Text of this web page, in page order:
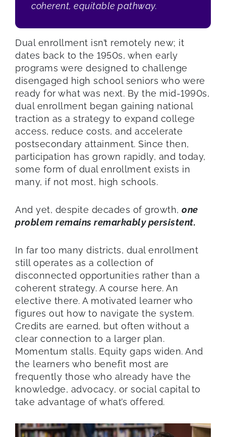
coherent, equitable pathway.
Dual enrollment isn’t remotely new; it
dates back to the 1950s, when early
programs were designed to challenge
disengaged high school seniors who were
ready for what was next. By the mid-1990s,
dual enrollment began gaining national
traction as a strategy to expand college
access, reduce costs, and accelerate
postsecondary attainment. Since then,
participation has grown rapidly, and today,
some form of dual enrollment exists in
many, if not most, high schools.
And yet, despite decades of growth, one
problem remains remarkably persistent.
In far too many districts, dual enrollment
still operates as a collection of
disconnected opportunities rather than a
coherent strategy. A course here. An
elective there. A motivated learner who
figures out how to navigate the system.
Credits are earned, but often without a
clear connection to a larger plan.
Momentum stalls. Equity gaps widen. And
the learners who benefit most are
frequently those who already have the
knowledge, advocacy, or social capital to
take advantage of what’s offered.